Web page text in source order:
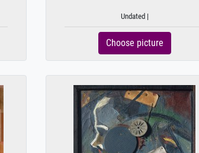
Undated |
Choose picture